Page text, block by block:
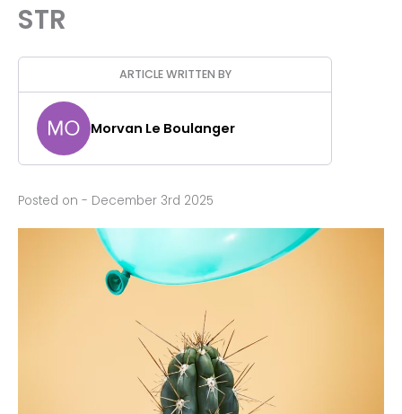
STR
ARTICLE WRITTEN BY
Morvan Le Boulanger
Posted on - December 3rd 2025